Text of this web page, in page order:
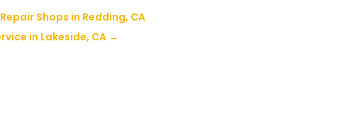
Shops in Redding, CA
in Lakeside, CA →